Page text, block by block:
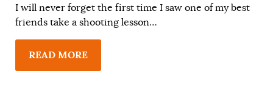
I will never forget the first time I saw one of my best
friends take a shooting lesson…
READ MORE